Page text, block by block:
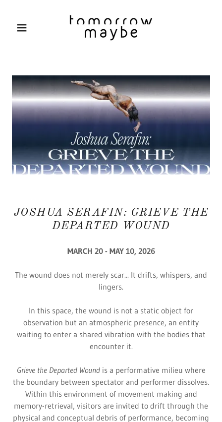
JOSHUA SERAFIN: GRIEVE THE
DEPARTED WOUND
MARCH 20 - MAY 10, 2026
The wound does not merely scar... It drifts, whispers, and
lingers.
In this space, the wound is not a static object for
observation but an atmospheric presence, an entity
waiting to enter a shared vibration with the bodies that
encounter it.
Grieve the Departed Woundis a performative milieu where
the boundary between spectator and performer dissolves.
Within this environment of movement making and
memory-retrieval, visitors are invited to drift through the
physical and conceptual debris of performance, becoming